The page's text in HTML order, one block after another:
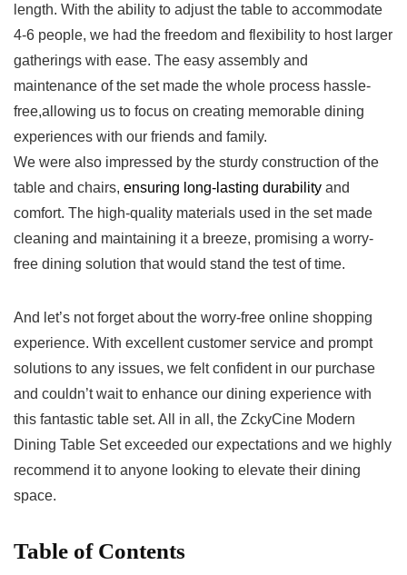
length. With the ability to ⁢adjust⁢ the table to accommodate
⁤4-6 people,​ we had the freedom and flexibility​ to host larger
gatherings with ease. The easy assembly and‌
maintenance of the set made the whole ⁣process hassle-
free,allowing us ⁤to focus on ⁤creating memorable dining
⁢experiences with our friends and family.
We were ‌also⁢ impressed by the sturdy construction of the ​
table‌ and chairs, ensuring⁢ long-lasting durability and
⁤comfort. The ⁣high-quality ‍materials used⁤ in the set made
‍cleaning and maintaining it a breeze, ⁤promising a worry-
free dining solution that would stand the test of time.
And ‌let’s not forget about ⁣the⁢ worry-free ​online shopping
experience. With‍ excellent ‍customer service and prompt
solutions ⁣to any issues, we felt ⁢confident in our‌ purchase‍
and couldn’t wait to enhance our dining experience with
this fantastic table⁢ set. All in all, the ZckyCine Modern⁤
Dining Table​ Set exceeded ​our expectations and ‌we⁤ highly
⁤recommend it to anyone looking to elevate their dining
space.
Table of Contents